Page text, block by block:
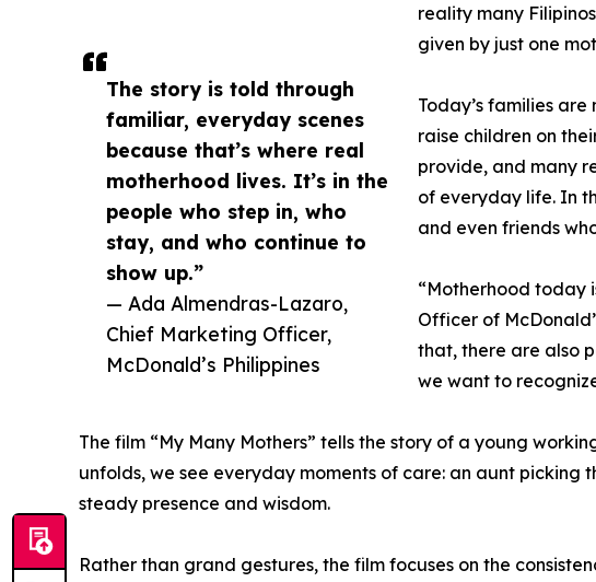
The story is told through
familiar, everyday scenes
because that’s where real
motherhood lives. It’s in the
people who step in, who
stay, and who continue to
show up.”
— Ada Almendras-Lazaro,
Chief Marketing Officer,
McDonald’s Philippines
reality many
given by just one
Today’s families
raise children on
provide, and many
of everyday life. In
and even friends
“Motherhood today
Officer of
that, there are also
we want to
The film “My Many Mothers” tells the story of a young
unfolds, we see everyday moments of care: an aunt
steady presence and wisdom.
Rather than grand gestures, the film focuses on the